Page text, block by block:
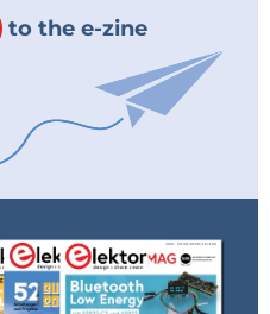
to the e-zine